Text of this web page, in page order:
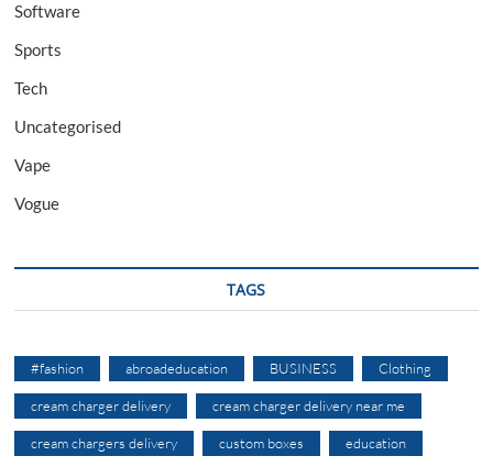
Software
Sports
Tech
Uncategorised
Vape
Vogue
TAGS
#fashion abroadeducation BUSINESS Clothing
cream charger delivery cream charger delivery near me
cream chargers delivery custom boxes education